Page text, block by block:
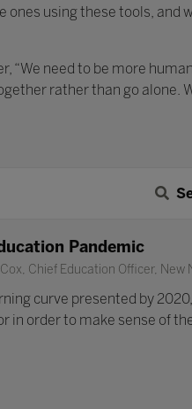
using these tools,
“We need to be more
rather than go alone.
Pandemic
Chief Education Officer, New
curve presented by
in order to make sense of